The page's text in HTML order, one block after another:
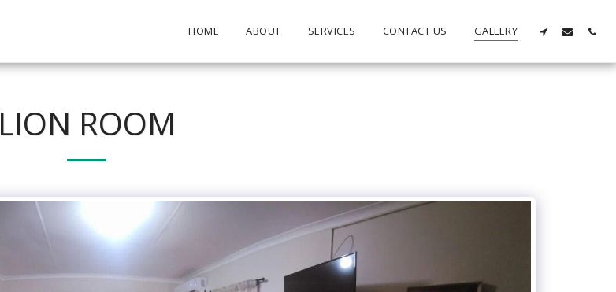
HOME ABOUT SERVICES CONTACT US GALLERY
LION ROOM